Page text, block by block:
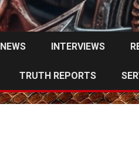
NEWS INTERVIEWS
TRUTH REPORTS